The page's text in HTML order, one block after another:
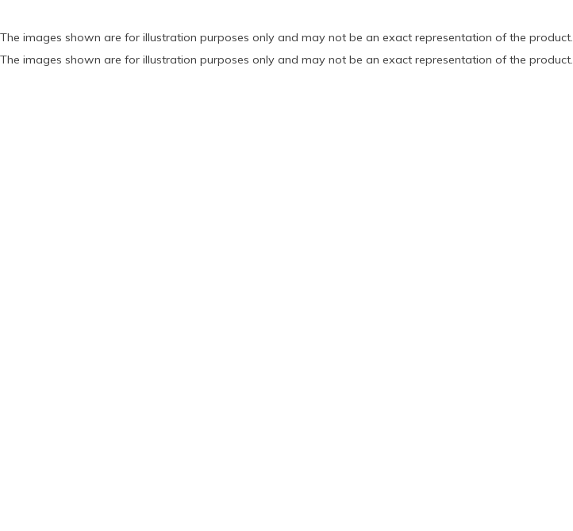
The images shown are for illustration purposes only and may not be an exact representation of the product.
The images shown are for illustration purposes only and may not be an exact representation of the product.